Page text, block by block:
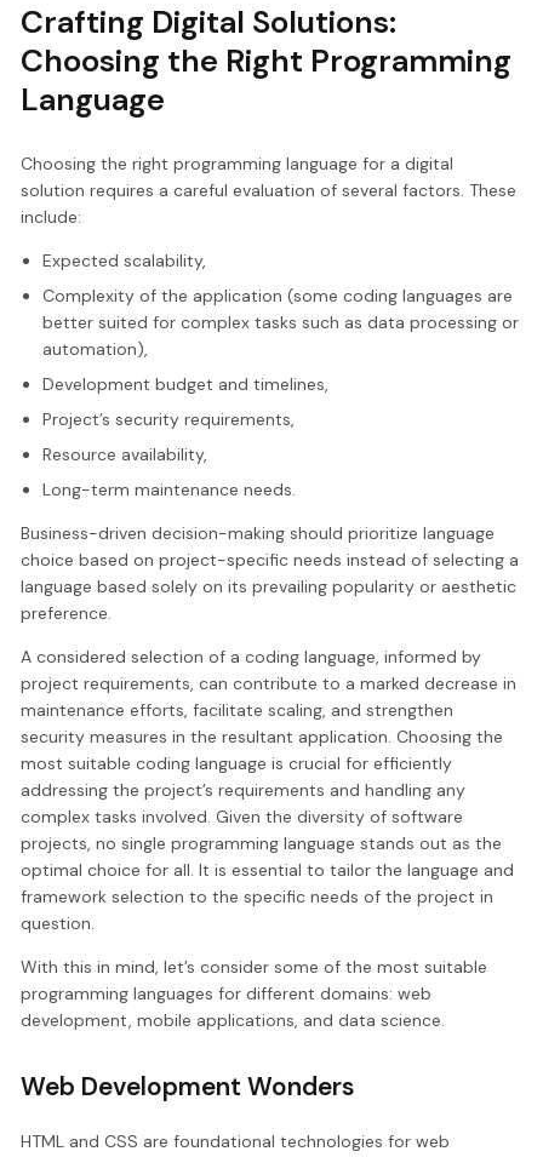
Crafting Digital Solutions:
Choosing the Right Programming
Language
Choosing the right programming language for a digital
solution requires a careful evaluation of several factors. These
include:
Expected scalability,
Complexity of the application (some coding languages are
better suited for complex tasks such as data processing or
automation),
Development budget and timelines,
Project’s security requirements,
Resource availability,
Long-term maintenance needs.
Business-driven decision-making should prioritize language
choice based on project-specific needs instead of selecting a
language based solely on its prevailing popularity or aesthetic
preference.
A considered selection of a coding language, informed by
project requirements, can contribute to a marked decrease in
maintenance efforts, facilitate scaling, and strengthen
security measures in the resultant application. Choosing the
most suitable coding language is crucial for efficiently
addressing the project’s requirements and handling any
complex tasks involved. Given the diversity of software
projects, no single programming language stands out as the
optimal choice for all. It is essential to tailor the language and
framework selection to the specific needs of the project in
question.
With this in mind, let’s consider some of the most suitable
programming languages for different domains: web
development, mobile applications, and data science.
Web Development Wonders
HTML and CSS are foundational technologies for web